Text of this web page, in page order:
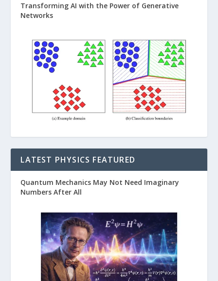
Transforming AI with the Power of Generative
Networks
LATEST PHYSICS FEATURED
Quantum Mechanics May Not Need Imaginary
Numbers After All